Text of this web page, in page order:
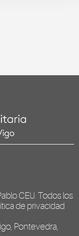
CEU . Todos los
de privacidad
Pontevedra,